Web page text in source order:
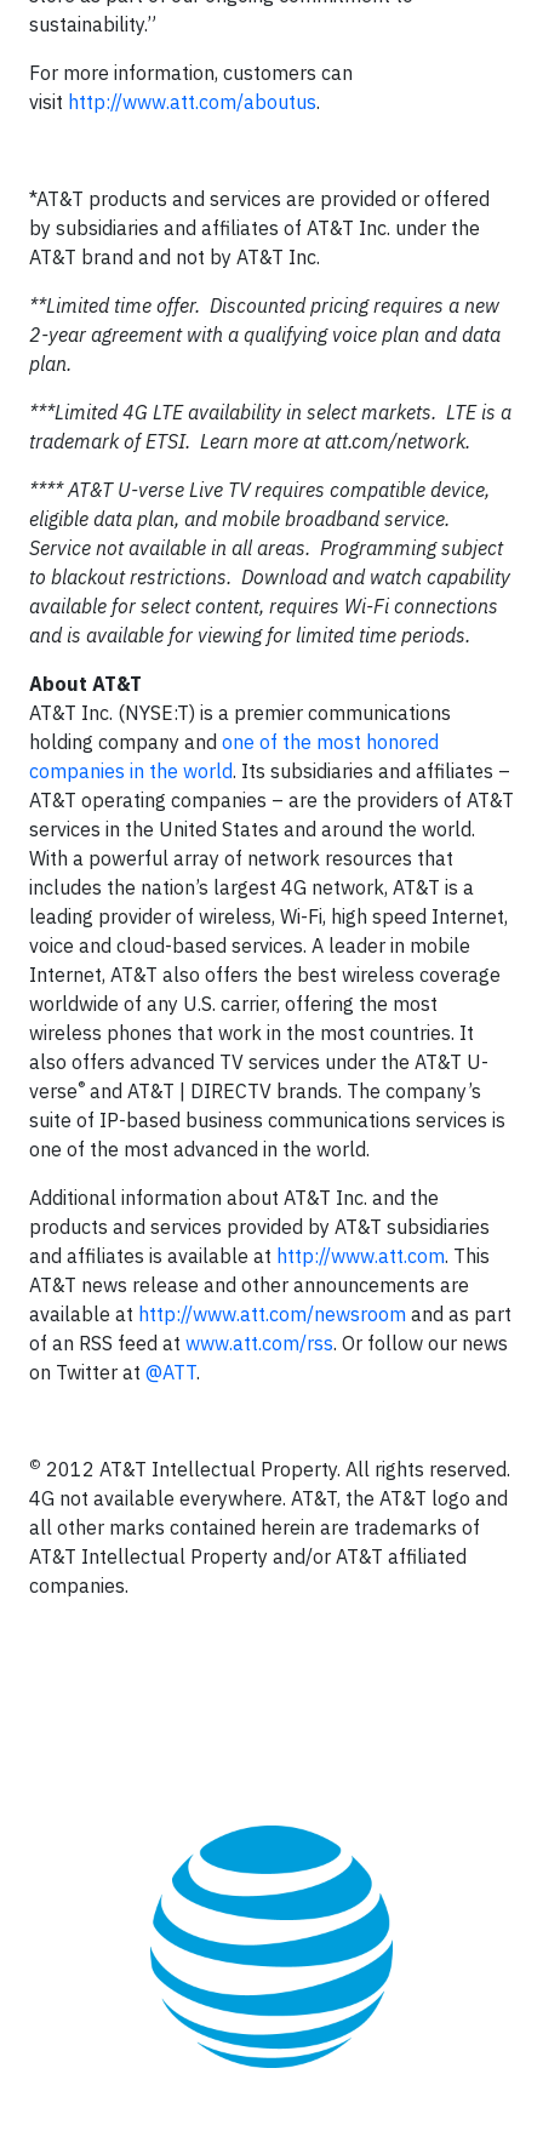
sustainability.”
For more information, customers can
visit http://www.att.com/aboutus.
*AT&T products and services are provided or offered
by subsidiaries and affiliates of AT&T Inc. under the
AT&T brand and not by AT&T Inc.
**Limited time offer. Discounted pricing requires a new
2-year agreement with a qualifying voice plan and data
plan.
***Limited 4G LTE availability in select markets. LTE is a
trademark of ETSI. Learn more at att.com/network.
**** AT&T U-verse Live TV requires compatible device,
eligible data plan, and mobile broadband service.
Service not available in all areas. Programming subject
to blackout restrictions. Download and watch capability
available for select content, requires Wi-Fi connections
and is available for viewing for limited time periods.
About AT&T
AT&T Inc. (NYSE:T) is a premier communications
holding company and one of the most honored
companies in the world. Its subsidiaries and affiliates –
AT&T operating companies – are the providers of AT&T
services in the United States and around the world.
With a powerful array of network resources that
includes the nation’s largest 4G network, AT&T is a
leading provider of wireless, Wi-Fi, high speed Internet,
voice and cloud-based services. A leader in mobile
Internet, AT&T also offers the best wireless coverage
worldwide of any U.S. carrier, offering the most
wireless phones that work in the most countries. It
also offers advanced TV services under the AT&T U-
verse® and AT&T | DIRECTV brands. The company’s
suite of IP-based business communications services is
one of the most advanced in the world.
Additional information about AT&T Inc. and the
products and services provided by AT&T subsidiaries
and affiliates is available at http://www.att.com. This
AT&T news release and other announcements are
available at http://www.att.com/newsroom and as part
of an RSS feed at www.att.com/rss. Or follow our news
on Twitter at @ATT.
© 2012 AT&T Intellectual Property. All rights reserved.
4G not available everywhere. AT&T, the AT&T logo and
all other marks contained herein are trademarks of
AT&T Intellectual Property and/or AT&T affiliated
companies.